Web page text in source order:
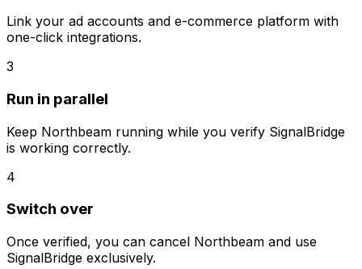
Link your ad accounts and e-commerce platform with
one-click integrations.
3
Run in parallel
Keep Northbeam running while you verify SignalBridge
is working correctly.
4
Switch over
Once verified, you can cancel Northbeam and use
SignalBridge exclusively.